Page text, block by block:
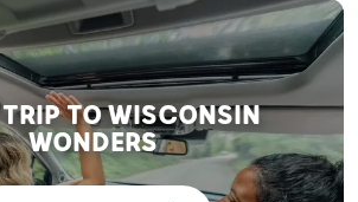
TO WISCONSIN
WONDERS